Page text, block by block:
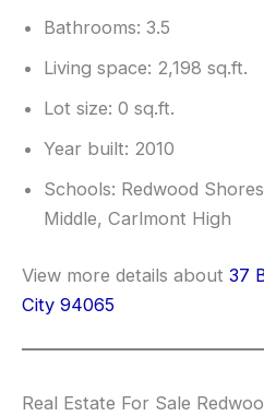
Bathrooms: 3.5
Living space: 2,198 sq.ft.
Lot size: 0 sq.ft.
Year built: 2010
Schools: Redwood
Middle, Carlmont High
View more details about 37
City 94065
Real Estate For Sale